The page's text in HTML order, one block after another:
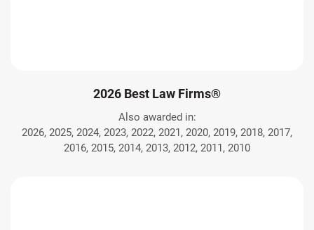
2026 Best Law Firms®
Also awarded in:
2026, 2025, 2024, 2023, 2022, 2021, 2020, 2019, 2018, 2017,
2016, 2015, 2014, 2013, 2012, 2011, 2010